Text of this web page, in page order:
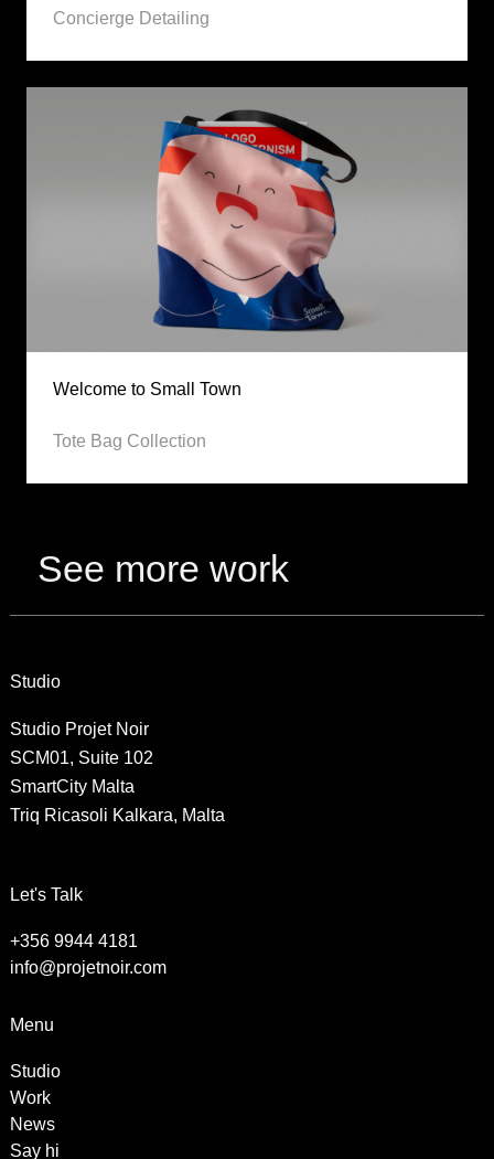
Concierge Detailing
Welcome to Small Town
Tote Bag Collection
See more work
Studio
Studio Projet Noir
SCM01, Suite 102
SmartCity Malta
Triq Ricasoli Kalkara, Malta
Let's Talk
+356 9944 4181
info@projetnoir.com
Menu
Studio
Work
News
Say hi